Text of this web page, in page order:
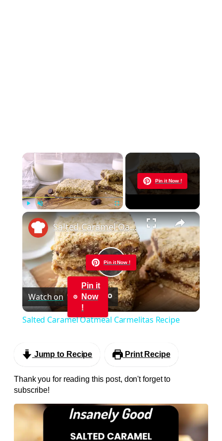
×
Fullscreen
Pin it Now !
Now Playing
×
Pin it Now !
Play
Video
Salted Caramel Oatmeal Carmelitas Recipe
Watch on
Pin it
Now
!
Salted Caramel Oatmeal Carmelitas Recipe
Jump to Recipe Print Recipe
Thank you for reading this post, don't forget to
subscribe!